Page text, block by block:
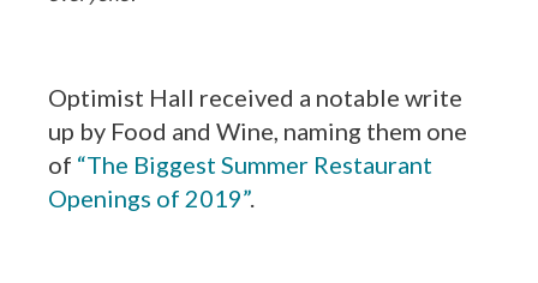
Optimist Hall received a notable write
up by Food and Wine, naming them one
of “The Biggest Summer Restaurant
Openings of 2019”.